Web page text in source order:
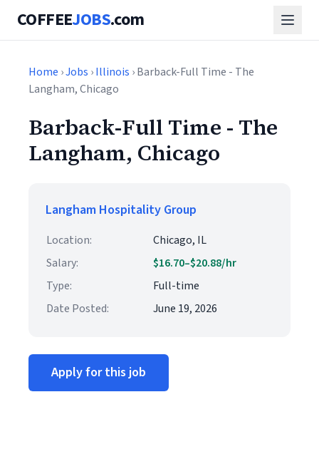
COFFEEJOBS.com
Home ›Jobs ›Illinois › Barback-Full Time - The
Langham, Chicago
Barback-Full Time - The
Langham, Chicago
Langham Hospitality Group
Location:
Chicago, IL
Salary:
$16.70–$20.88/hr
Type:
Full-time
Date Posted:
June 19, 2026
Apply for this job